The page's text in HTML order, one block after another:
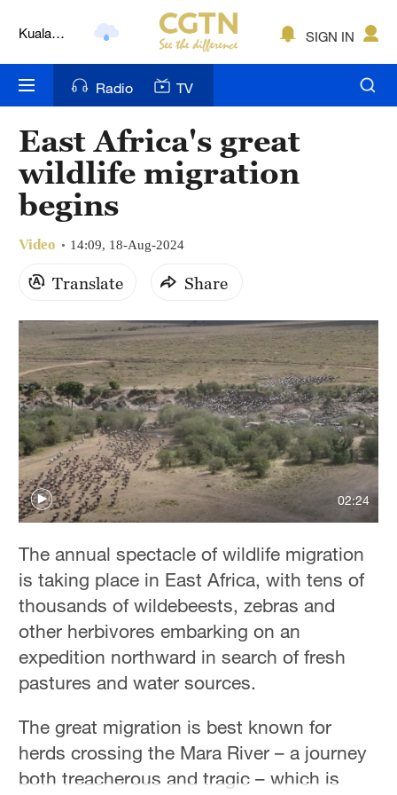
Kuala
Nairobi
Bengaluru
New York
Delhi
Hyderabad
Sydney
Singapore
SIGN IN
Radio TV
East Africa's great
wildlife migration
begins
Video 14:09, 18-Aug-2024
Translate Share
02:24
The annual spectacle of wildlife migration
is taking place in East Africa, with tens of
thousands of wildebeests, zebras and
other herbivores embarking on an
expedition northward in search of fresh
pastures and water sources.
The great migration is best known for
herds crossing the Mara River – a journey
both treacherous and tragic – which is